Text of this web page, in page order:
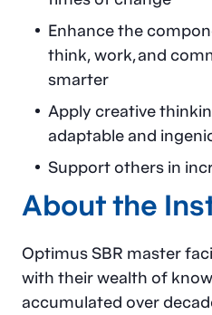
Enhance the
think, work, and
smarter
Apply creative
adaptable and
Support others in
About the
Optimus SBR master
with their wealth of
accumulated over